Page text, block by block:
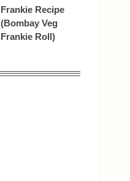
Frankie Recipe
(Bombay Veg
Frankie Roll)